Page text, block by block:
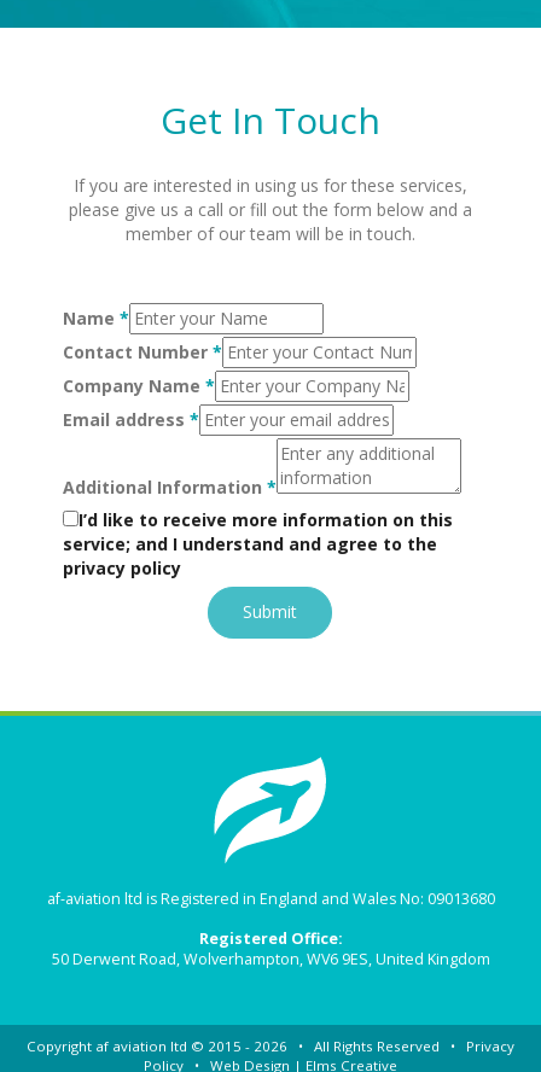
Get In Touch
If you are interested in using us for these services,
please give us a call or fill out the form below and a
member of our team will be in touch.
Name*
Contact Number*
Company Name*
Email address*
Additional Information*
I’d like to receive more information on this
service; and I understand and agree to the
privacy policy
Submit
af-aviation ltd is Registered in England and Wales No: 09013680
Registered Office:
50 Derwent Road, Wolverhampton, WV6 9ES, United Kingdom
Copyright af aviation ltd © 2015 - 2026 • All Rights Reserved • Privacy
Policy • Web Design | Elms Creative